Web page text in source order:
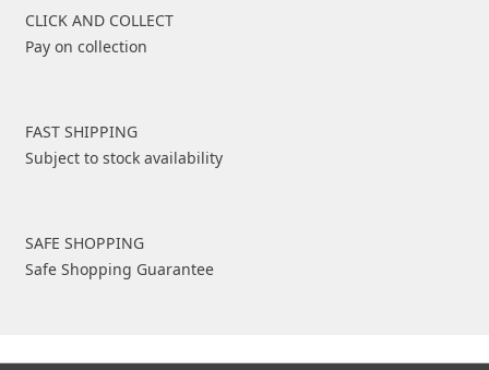
CLICK AND COLLECT
Pay on collection
FAST SHIPPING
Subject to stock availability
SAFE SHOPPING
Safe Shopping Guarantee